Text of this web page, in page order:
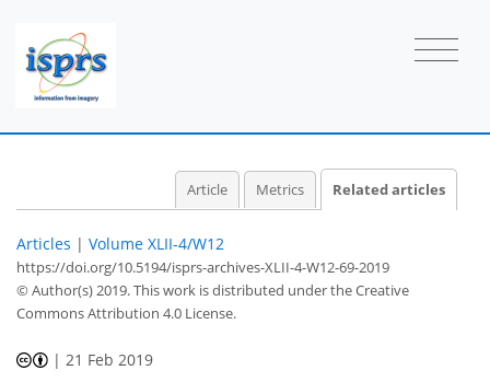
Article Metrics Related articles
Articles | Volume XLII-4/W12
https://doi.org/10.5194/isprs-archives-XLII-4-W12-69-2019
© Author(s) 2019. This work is distributed underthe Creative
Commons Attribution 4.0 License.
| 21 Feb 2019